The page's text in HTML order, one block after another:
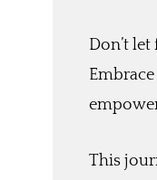
Don’t
This